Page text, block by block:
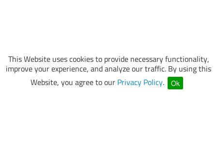
This Website uses cookies to provide necessary functionality,
improve your experience, and analyze our traffic. By using this
Website, you agree to our Privacy Policy. Ok